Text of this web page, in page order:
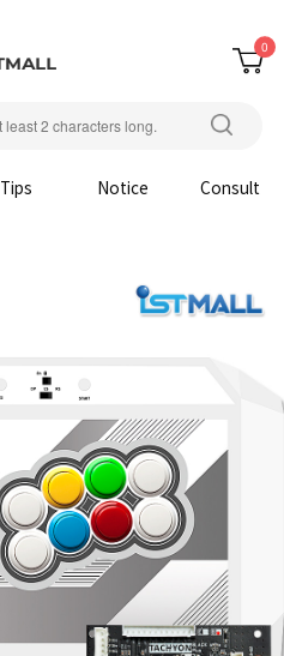
0
Tips Notice Consult